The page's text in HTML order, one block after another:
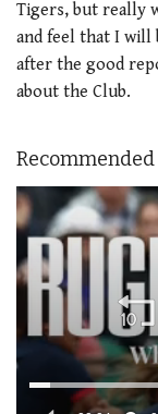
Tigers, but really
and feel that I will
after the good
about the Club.